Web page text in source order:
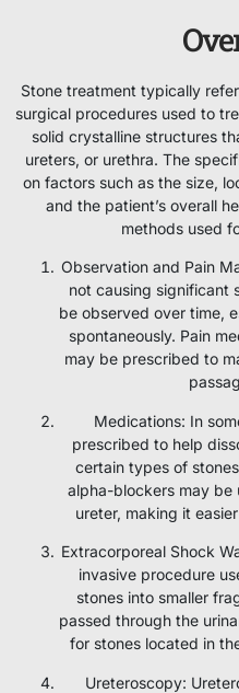
Stone treatment typically
surgical procedures used to
solid crystalline structures
ureters, or urethra. The
on factors such as the size,
and the patient’s overall
methods used
Observation and Pain
not causing significant
be observed over time,
spontaneously. Pain
may be prescribed to
Medications: In
prescribed to help
certain types of
alpha-blockers may be
ureter, making it
Extracorporeal Shock
invasive procedure
stones into smaller
passed through the
for stones located in
Ureteroscopy: